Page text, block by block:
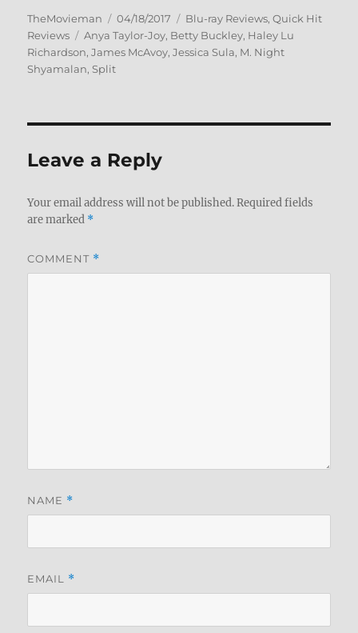
Author
TheMovieman
Posted
on
04/18/2017 Categories
Blu-ray Reviews,Quick Hit
Reviews
Tags
Anya Taylor-Joy, Betty Buckley, Haley Lu
Richardson,James McAvoy,Jessica Sula, M. Night
Shyamalan, Split
Leave a Reply
Your email address will not be published. Required fields
are marked *
COMMENT *
NAME *
EMAIL *